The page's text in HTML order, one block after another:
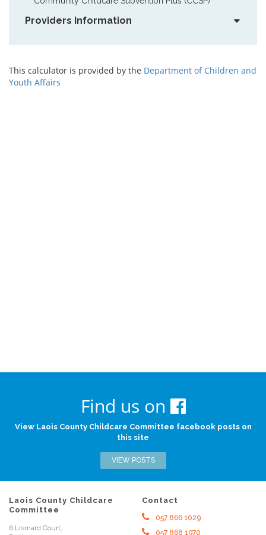
Providers Information
This calculator is provided by the Department of Children and
Youth Affairs
Find us on
View Laois County Childcare Committee facebook posts on
this site
VIEW POSTS
Laois County Childcare
Committee
6 Lismard Court,
Contact
057 866 1029
057 868 1970